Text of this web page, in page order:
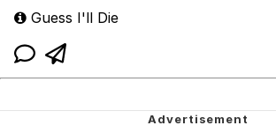
Guess I'll Die